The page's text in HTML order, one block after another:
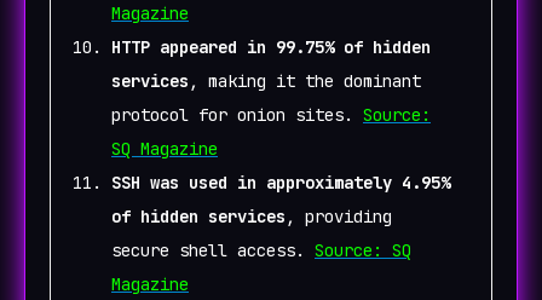
Magazine
HTTP appeared in 99.75% of hidden
services , making it the dominant
protocol for onion sites. Source:
SQ Magazine
SSH was used in approximately 4.95%
of hidden services , providing
secure shell access. Source: SQ
Magazine